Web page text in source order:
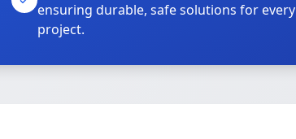
ensuring durable, safe solutions for every
project.